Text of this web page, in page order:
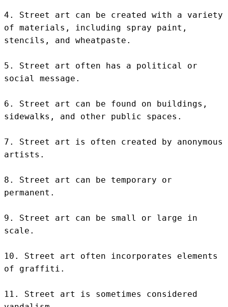
4. Street art can be created with a variety
of materials, including spray paint,
stencils, and wheatpaste.
5. Street art often has a political or
social message.
6. Street art can be found on buildings,
sidewalks, and other public spaces.
7. Street art is often created by anonymous
artists.
8. Street art can be temporary or
permanent.
9. Street art can be small or large in
scale.
10. Street art often incorporates elements
of graffiti.
11. Street art is sometimes considered